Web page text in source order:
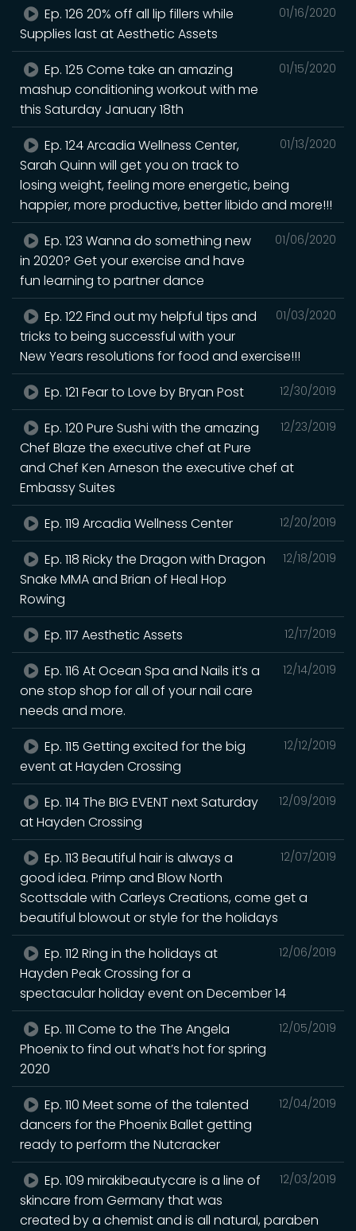
01/16/2020
Ep. 126 20% off all lip fillers while
Supplies last at Aesthetic Assets
01/15/2020
Ep. 125 Come take an amazing
mashup conditioning workout with me
this Saturday January 18th
01/13/2020
Ep. 124 Arcadia Wellness Center,
Sarah Quinn will get you on track to
losing weight, feeling more energetic, being
happier, more productive, better libido and more!!!
01/06/2020
Ep. 123 Wanna do something new
in 2020? Get your exercise and have
fun learning to partner dance
01/03/2020
Ep. 122 Find out my helpful tips and
tricks to being successful with your
New Years resolutions for food and exercise!!!
12/30/2019
Ep. 121 Fear to Love by Bryan Post
12/23/2019
Ep. 120 Pure Sushi with the amazing
Chef Blaze the executive chef at Pure
and Chef Ken Arneson the executive chef at
Embassy Suites
12/20/2019
Ep. 119 Arcadia Wellness Center
12/18/2019
Ep. 118 Ricky the Dragon with Dragon
Snake MMA and Brian of Heal Hop
Rowing
12/17/2019
Ep. 117 Aesthetic Assets
12/14/2019
Ep. 116 At Ocean Spa and Nails it’s a
one stop shop for all of your nail care
needs and more.
12/12/2019
Ep. 115 Getting excited for the big
event at Hayden Crossing
12/09/2019
Ep. 114 The BIG EVENT next Saturday
at Hayden Crossing
12/07/2019
Ep. 113 Beautiful hair is always a
good idea. Primp and Blow North
Scottsdale with Carleys Creations, come get a
beautiful blowout or style for the holidays
12/06/2019
Ep. 112 Ring in the holidays at
Hayden Peak Crossing for a
spectacular holiday event ‪on December 14
12/05/2019
Ep. 111 Come to the The Angela
Phoenix to find out what’s hot for spring
2020
12/04/2019
Ep. 110 Meet some of the talented
dancers for the Phoenix Ballet getting
ready to perform the Nutcracker
12/03/2019
Ep. 109 mirakibeautycare is a line of
skincare from Germany that was
created by a chemist and is all natural, paraben